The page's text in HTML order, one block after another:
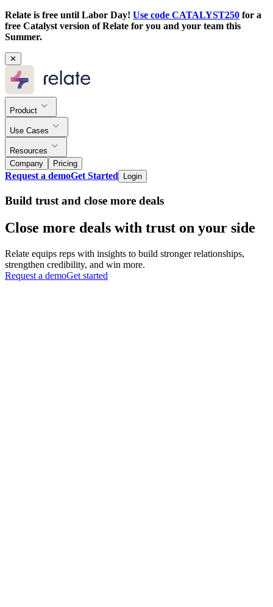
Relate is free until Labor Day! Use code CATALYST250 for a
free Catalyst version of Relate for you and your team this
Summer.
✕
Product
Use Cases
Resources
Company
Pricing
Request a demoGet Started Login
Build trust and close more deals
Close more deals with trust on your side
Relate equips reps with insights to build stronger relationships,
strengthen credibility, and win more.
Request a demoGet started